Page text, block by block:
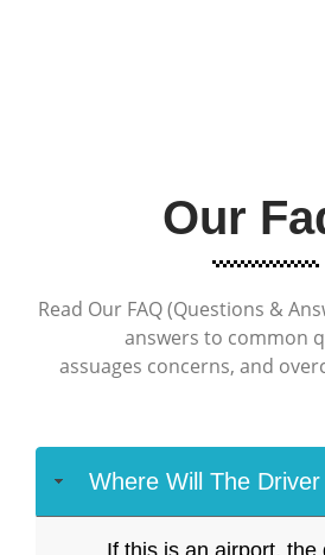
Our
Read Our FAQ (Questions &
answers to common
assuages concerns, and
Where Will The